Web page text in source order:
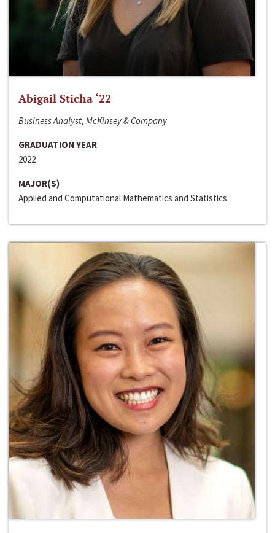
Abigail Sticha ‘22
Business Analyst, McKinsey & Company
GRADUATION YEAR
2022
MAJOR(S)
Applied and Computational Mathematics and Statistics